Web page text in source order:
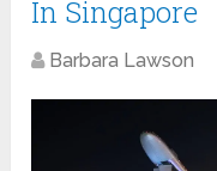
In Singapore
Barbara Lawson